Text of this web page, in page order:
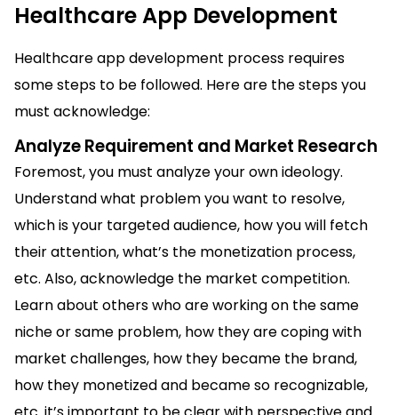
Healthcare App Development
Healthcare app development process requires
some steps to be followed. Here are the steps you
must acknowledge:
Analyze Requirement and Market Research
Foremost, you must analyze your own ideology.
Understand what problem you want to resolve,
which is your targeted audience, how you will fetch
their attention, what’s the monetization process,
etc. Also, acknowledge the market competition.
Learn about others who are working on the same
niche or same problem, how they are coping with
market challenges, how they became the brand,
how they monetized and became so recognizable,